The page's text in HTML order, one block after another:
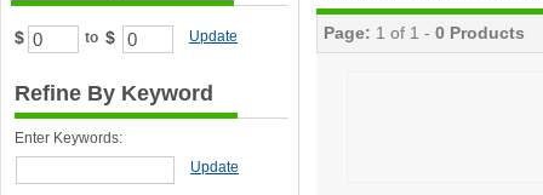
$ to $ Update
Refine By Keyword
Enter Keywords:
Update
Page: 1 of 1 - 0 Products